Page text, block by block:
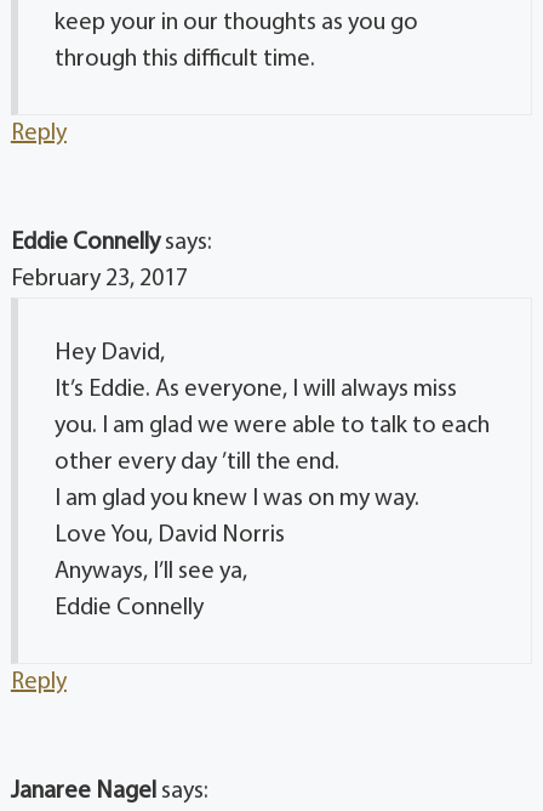
keep your in our thoughts as you go
through this difficult time.
Reply
Eddie Connelly says:
February 23, 2017
Hey David,
It’s Eddie. As everyone, I will always miss
you. I am glad we were able to talk to each
other every day ’till the end.
I am glad you knew I was on my way.
Love You, David Norris
Anyways, I’ll see ya,
Eddie Connelly
Reply
Janaree Nagel says: